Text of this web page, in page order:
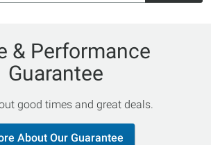
& Performance
Guarantee
good times and great deals.
About Our Guarantee